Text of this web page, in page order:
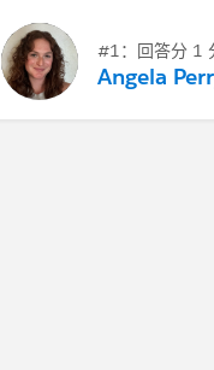
#1：回答分 1
Angela